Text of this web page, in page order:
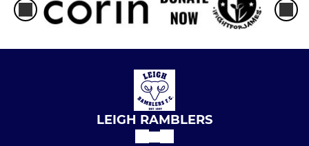
LEIGH RAMBLERS